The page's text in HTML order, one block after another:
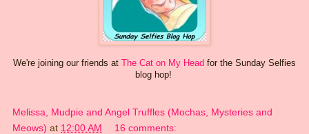
We're joining our friends at The Cat on My Head for the Sunday Selfies
blog hop!
Melissa, Mudpie and Angel Truffles (Mochas, Mysteries and
Meows) at 12:00 AM 16 comments: